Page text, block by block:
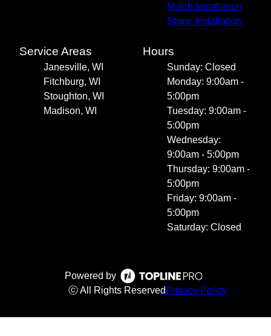
Mulch Installation
Stone Installation
Service Areas
Janesville, WI
Fitchburg, WI
Stoughton, WI
Madison, WI
Hours
Sunday: Closed
Monday: 9:00am -
5:00pm
Tuesday: 9:00am -
5:00pm
Wednesday:
9:00am - 5:00pm
Thursday: 9:00am -
5:00pm
Friday: 9:00am -
5:00pm
Saturday: Closed
Powered by
ⓒ All Rights Reserved Privacy Policy